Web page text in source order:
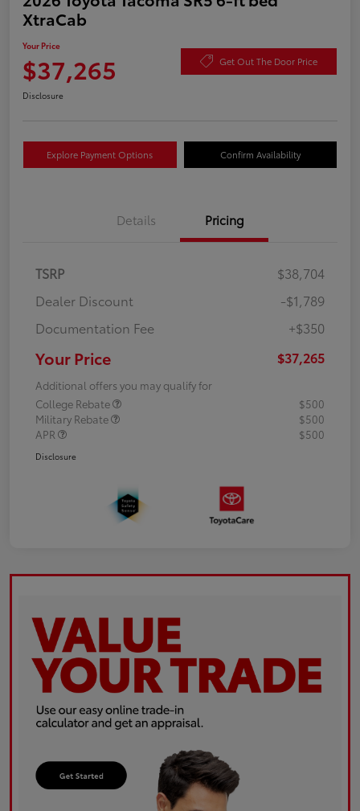
XtraCab
Your Price
$37,265 Get Out The Door Price
Disclosure
Explore Payment Options Confirm Availability
Details Pricing
TSRP
$38,704
Dealer Discount
-$1,789
Documentation Fee
+$350
Your Price $37,265
Additional offers you may qualify for
College Rebate
$500
Military Rebate
$500
APR
$500
Disclosure